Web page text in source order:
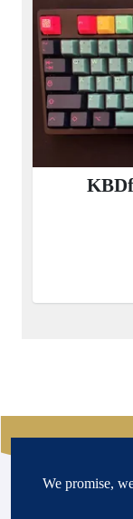
We promise,